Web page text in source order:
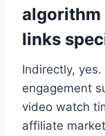
links
Indirectly,
engagement
video watch
affiliate